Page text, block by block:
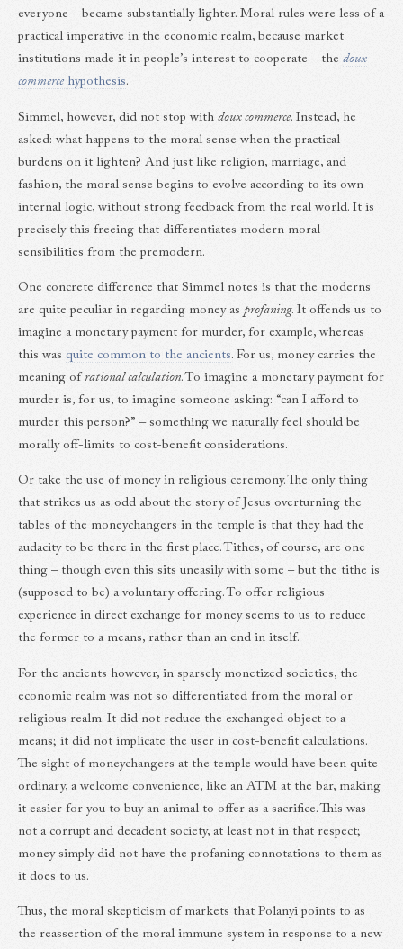
everyone – became substantially lighter. Moral rules were less of a
practical imperative in the economic realm, because market
institutions made it in people’s interest to cooperate – the doux
commerce hypothesis.
Simmel, however, did not stop with doux commerce. Instead, he
asked: what happens to the moral sense when the practical
burdens on it lighten? And just like religion, marriage, and
fashion, the moral sense begins to evolve according to its own
internal logic, without strong feedback from the real world. It is
precisely this freeing that differentiates modern moral
sensibilities from the premodern.
One concrete difference that Simmel notes is that the moderns
are quite peculiar in regarding money as profaning. It offends us to
imagine a monetary payment for murder, for example, whereas
this was quite common to the ancients. For us, money carries the
meaning of rational calculation. To imagine a monetary payment for
murder is, for us, to imagine someone asking: “can I afford to
murder this person?” – something we naturally feel should be
morally off-limits to cost-benefit considerations.
Or take the use of money in religious ceremony. The only thing
that strikes us as odd about the story of Jesus overturning the
tables of the moneychangers in the temple is that they had the
audacity to be there in the first place. Tithes, of course, are one
thing – though even this sits uneasily with some – but the tithe is
(supposed to be) a voluntary offering. To offer religious
experience in direct exchange for money seems to us to reduce
the former to a means, rather than an end in itself.
For the ancients however, in sparsely monetized societies, the
economic realm was not so differentiated from the moral or
religious realm. It did not reduce the exchanged object to a
means; it did not implicate the user in cost-benefit calculations.
The sight of moneychangers at the temple would have been quite
ordinary, a welcome convenience, like an ATM at the bar, making
it easier for you to buy an animal to offer as a sacrifice. This was
not a corrupt and decadent society, at least not in that respect;
money simply did not have the profaning connotations to them as
it does to us.
Thus, the moral skepticism of markets that Polanyi points to as
the reassertion of the moral immune system in response to a new